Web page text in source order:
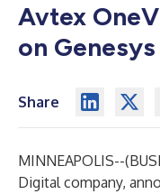
Avtex
on
Share
MINNEAPOLIS--(
Digital company,